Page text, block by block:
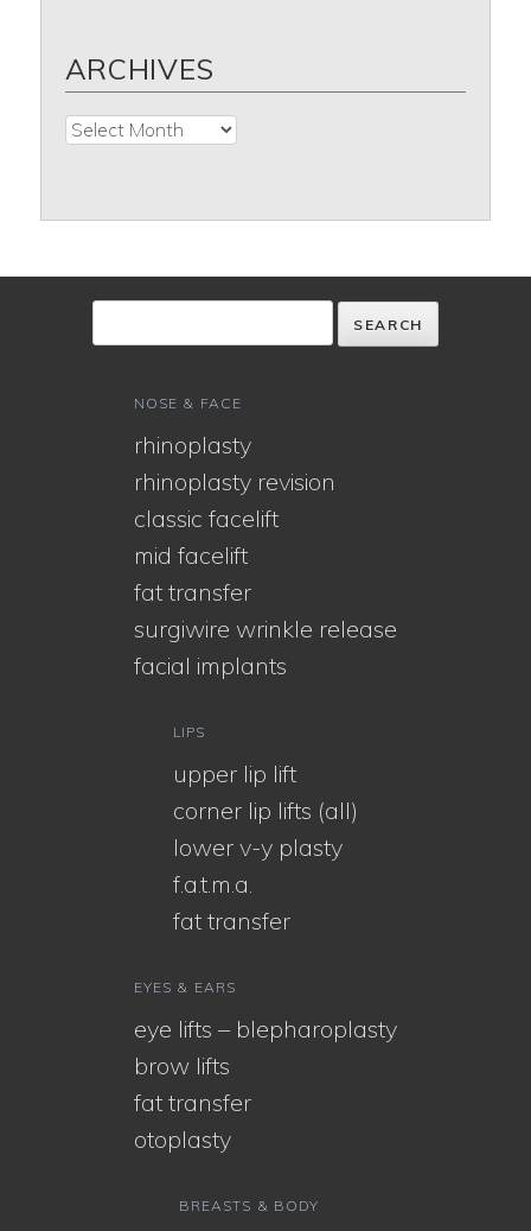
ARCHIVES
Archives
NOSE & FACE
rhinoplasty
rhinoplasty revision
classic facelift
mid facelift
fat transfer
surgiwire wrinkle release
facial implants
LIPS
upper lip lift
corner lip lifts (all)
lower v-y plasty
f.a.t.m.a.
fat transfer
EYES & EARS
eye lifts – blepharoplasty
brow lifts
fat transfer
otoplasty
BREASTS & BODY